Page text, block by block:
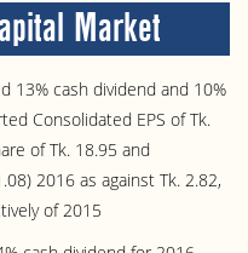
Market
13% cash dividend and 10%
Consolidated EPS of Tk.
of Tk. 18.95 and
2016 as against Tk. 2.82,
of 2015